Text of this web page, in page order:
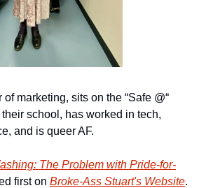
marketing, sits on the “Safe @“
school, has worked in tech,
and is queer AF.
The Problem with Pride-for-
first on Broke-Ass Stuart's Website.